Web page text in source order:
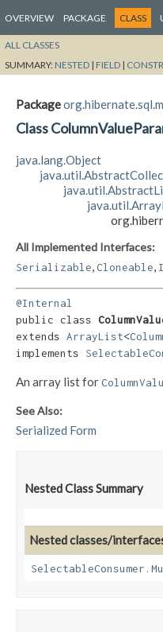
OVERVIEW PACKAGE CLASS
ALL CLASSES
SUMMARY: NESTED | FIELD | CONSTR
Package
Class
java.lang.Object
All Implemented Interfaces:
Serializable Cloneable
@Internal
public class
extends ArrayList<
implements
An array list for
See Also:
Serialized Form
Nested Class Summary
Nested classes/